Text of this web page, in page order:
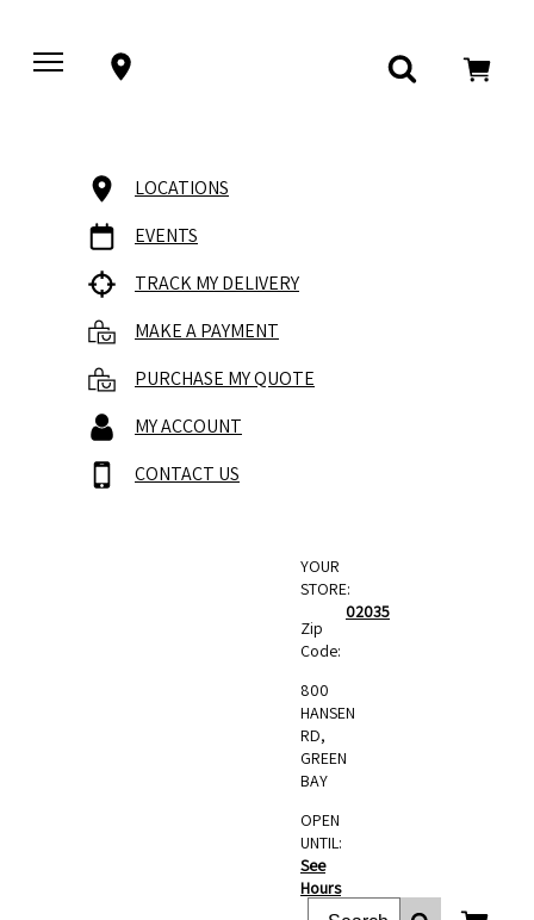
LOCATIONS
EVENTS
TRACK MY DELIVERY
MAKE A PAYMENT
PURCHASE MY QUOTE
MY ACCOUNT
CONTACT US
YOUR
STORE:
Zip
Code:
02035
800
HANSEN
RD,
GREEN
BAY
OPEN
UNTIL:
See
Hours